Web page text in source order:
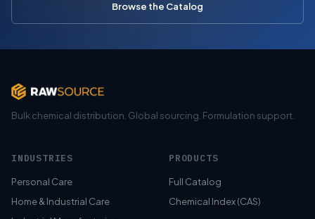
Browse the Catalog
Bulk chemical distribution. Global sourcing. Formulation support.
INDUSTRIES
Personal Care
Home & Industrial Care
PRODUCTS
Full Catalog
Chemical Index (CAS)